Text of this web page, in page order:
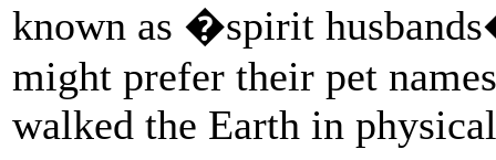
known as �spirit
might prefer their pet
walked the Earth in